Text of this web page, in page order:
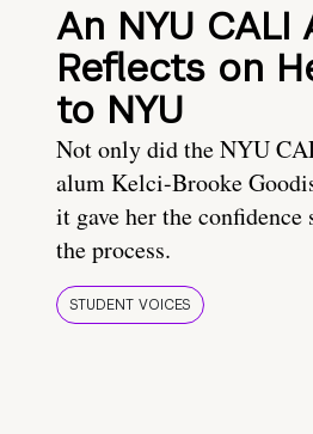
An NYU CALI
Reflects on
to NYU
Not only did the NYU
alum Kelci-Brooke
it gave her the confidence
the process.
STUDENT VOICES